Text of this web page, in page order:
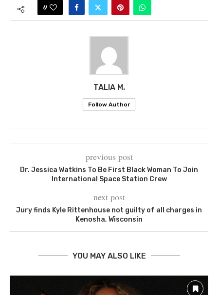
0
TALIA M.
Follow Author
previous post
Dr. Jessica Watkins To Be First Black Woman To Join
International Space Station Crew
next post
Jury finds Kyle Rittenhouse not guilty of all charges in
Kenosha, Wisconsin
YOU MAY ALSO LIKE